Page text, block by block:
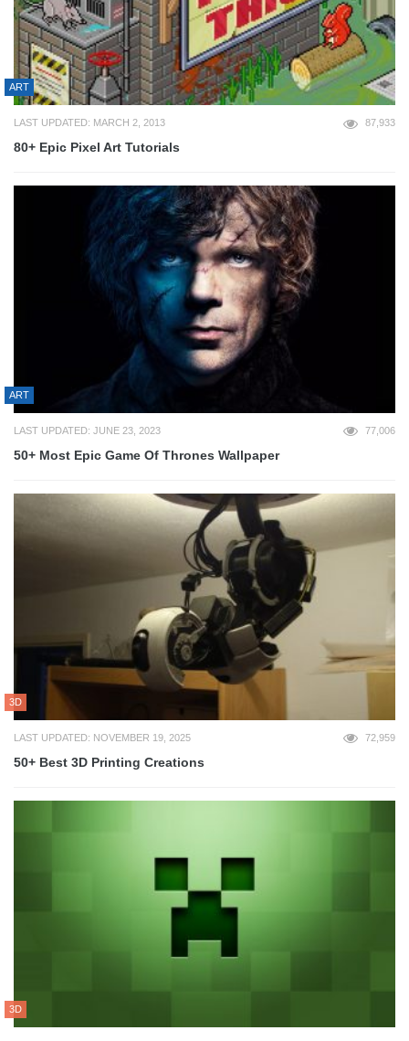
ART
LAST UPDATED: MARCH 2, 2013 87,933
80+ Epic Pixel Art Tutorials
ART
LAST UPDATED: JUNE 23, 2023 77,006
50+ Most Epic Game Of Thrones Wallpaper
3D
LAST UPDATED: NOVEMBER 19, 2025 72,959
50+ Best 3D Printing Creations
3D